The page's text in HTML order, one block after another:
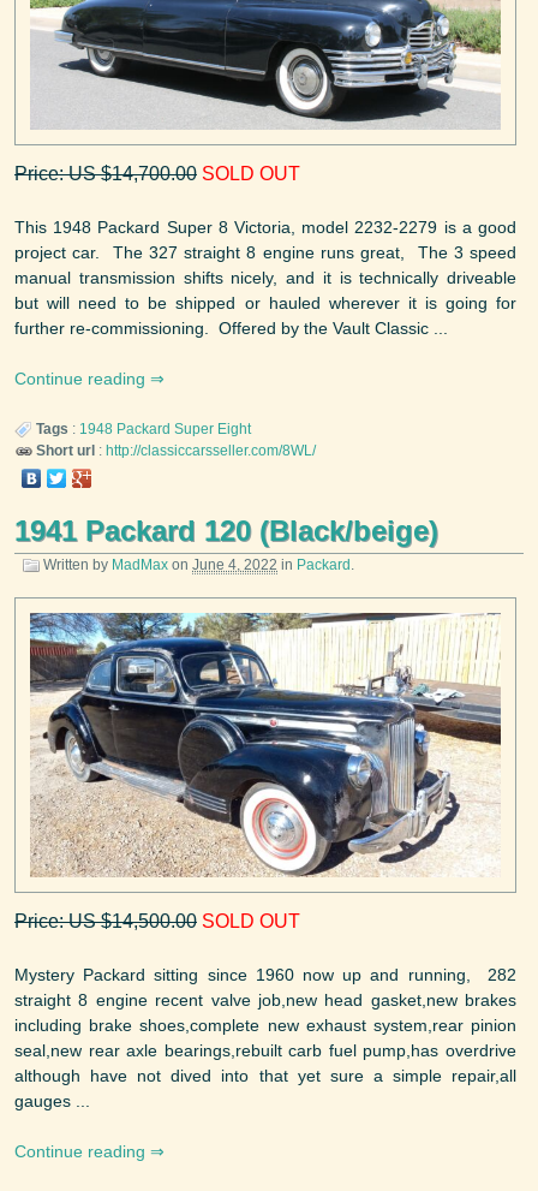
Price: US $14,700.00 SOLD OUT
This 1948 Packard Super 8 Victoria, model 2232-2279 is a good
project car. The 327 straight 8 engine runs great, The 3 speed
manual transmission shifts nicely, and it is technically driveable
but will need to be shipped or hauled wherever it is going for
further re-commissioning. Offered by the Vault Classic ...
Continue reading
Tags : 1948 Packard Super Eight
Short url : http://classiccarsseller.com/8WL/
1941 Packard 120 (Black/beige)
Written by MadMax on June 4, 2022 in Packard
Price: US $14,500.00 SOLD OUT
Mystery Packard sitting since 1960 now up and running, 282
straight 8 engine recent valve job,new head gasket,new brakes
including brake shoes,complete new exhaust system,rear pinion
seal,new rear axle bearings,rebuilt carb fuel pump,has overdrive
although have not dived into that yet sure a simple repair,all
gauges ...
Continue reading